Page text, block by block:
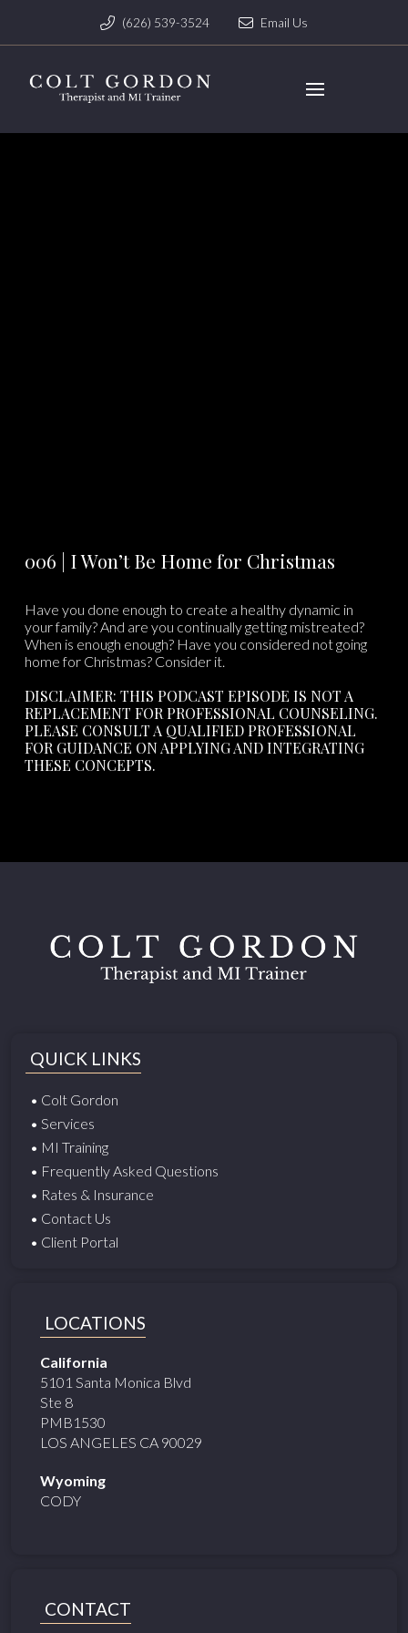
(626) 539-3524 Email Us
006 | I Won’t Be Home for Christmas
Have you done enough to create a healthy dynamic in
your family? And are you continually getting mistreated?
When is enough enough? Have you considered not going
home for Christmas? Consider it.
DISCLAIMER: THIS PODCAST EPISODE IS NOT A
REPLACEMENT FOR PROFESSIONAL COUNSELING.
PLEASE CONSULT A QUALIFIED PROFESSIONAL
FOR GUIDANCE ON APPLYING AND INTEGRATING
THESE CONCEPTS.
QUICK LINKS
• Colt Gordon
• Services
• MI Training
• Frequently Asked Questions
• Rates & Insurance
• Contact Us
• Client Portal
LOCATIONS
California
5101 Santa Monica Blvd
Ste 8
PMB1530
LOS ANGELES CA 90029
Wyoming
CODY
CONTACT